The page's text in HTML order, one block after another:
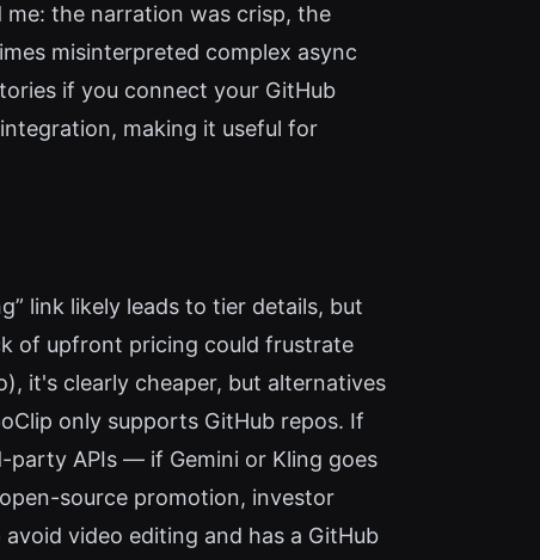
the narration was crisp, the
misinterpreted complex async
if you connect your GitHub
making it useful for
link likely leads to tier details, but
of upfront pricing could frustrate
it's clearly cheaper, but alternatives
only supports GitHub repos. If
party APIs — if Gemini or Kling goes
source promotion, investor
video editing and has a GitHub